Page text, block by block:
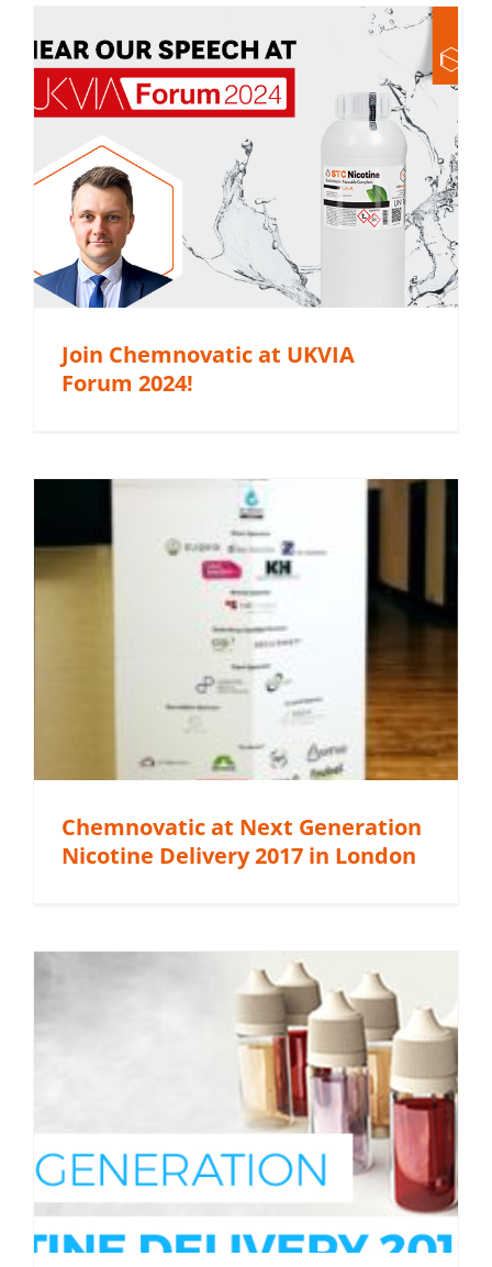
Join Chemnovatic at UKVIA
Forum 2024!
Chemnovatic at Next Generation
Nicotine Delivery 2017 in London